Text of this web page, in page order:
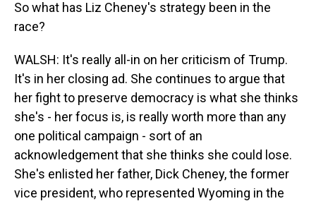
So what has Liz Cheney's strategy been in the
race?
WALSH: It's really all-in on her criticism of Trump.
It's in her closing ad. She continues to argue that
her fight to preserve democracy is what she thinks
she's - her focus is, is really worth more than any
one political campaign - sort of an
acknowledgement that she thinks she could lose.
She's enlisted her father, Dick Cheney, the former
vice president, who represented Wyoming in the